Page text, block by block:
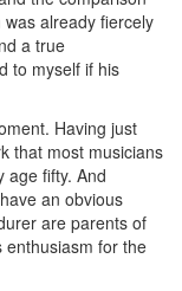
already fiercely
a true
to myself if his
Having just
that most musicians
age fifty. And
an obvious
are parents of
enthusiasm for the